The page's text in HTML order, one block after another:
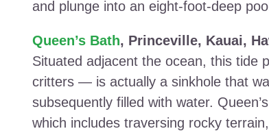
and plunge into an eight-foot-deep
Queen’s Bath, Princeville, Kauai,
Situated adjacent the ocean, this tide
critters — is actually a sinkhole that
subsequently filled with water.
which includes traversing rocky